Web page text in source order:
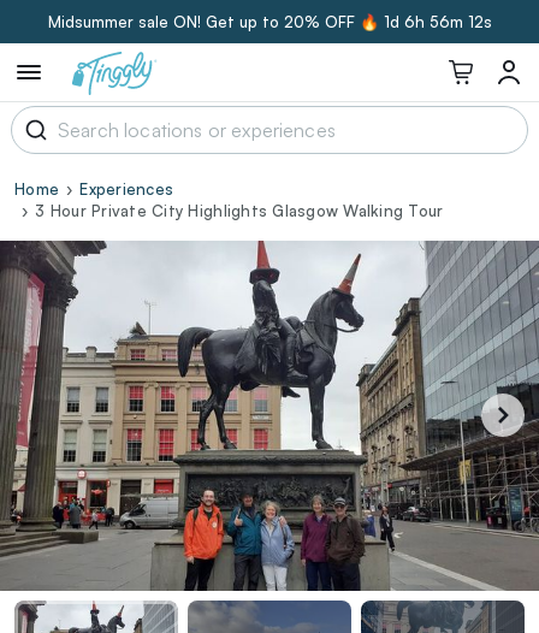
Midsummer sale ON! Get up to 20% OFF 🔥 1d 6h 56m 11s
Home
Experiences
3 Hour Private City Highlights Glasgow Walking Tour